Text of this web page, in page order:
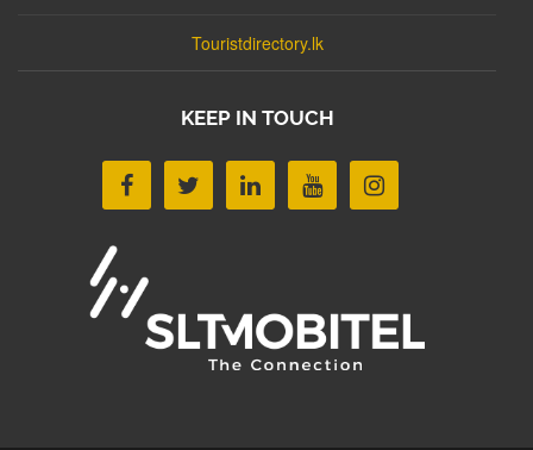
Touristdirectory.lk
KEEP IN TOUCH